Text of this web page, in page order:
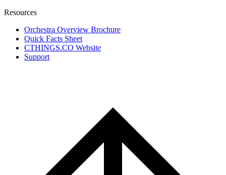
Resources
Orchestra Overview Brochure
Quick Facts Sheet
CTHINGS.CO Website
Support